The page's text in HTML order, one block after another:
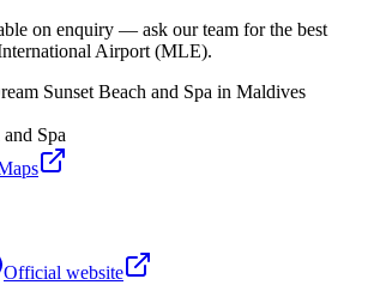
on enquiry — ask our team for the best
Airport (MLE).
Spa
Official website